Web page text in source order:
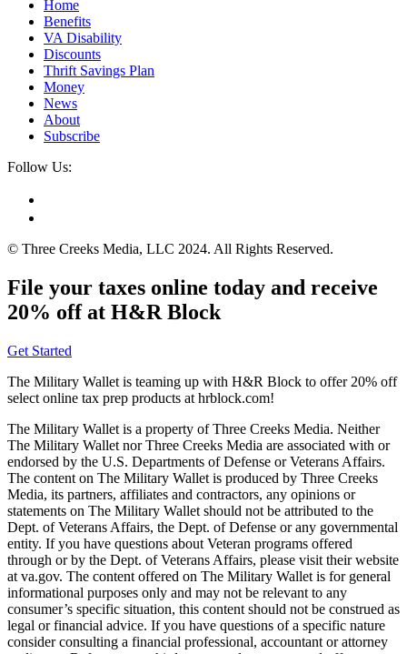
Home
Benefits
VA Disability
Discounts
Thrift Savings Plan
Money
News
About
Subscribe
Follow Us:
© Three Creeks Media, LLC 2024. All Rights Reserved.
File your taxes online today and receive
20% off at H&R Block
Get Started
The Military Wallet is teaming up with H&R Block to offer 20% off
select online tax prep products at hrblock.com!
The Military Wallet is a property of Three Creeks Media. Neither
The Military Wallet nor Three Creeks Media are associated with or
endorsed by the U.S. Departments of Defense or Veterans Affairs.
The content on The Military Wallet is produced by Three Creeks
Media, its partners, affiliates and contractors, any opinions or
statements on The Military Wallet should not be attributed to the
Dept. of Veterans Affairs, the Dept. of Defense or any governmental
entity. If you have questions about Veteran programs offered
through or by the Dept. of Veterans Affairs, please visit their website
at va.gov. The content offered on The Military Wallet is for general
informational purposes only and may not be relevant to any
consumer’s specific situation, this content should not be construed as
legal or financial advice. If you have questions of a specific nature
consider consulting a financial professional, accountant or attorney